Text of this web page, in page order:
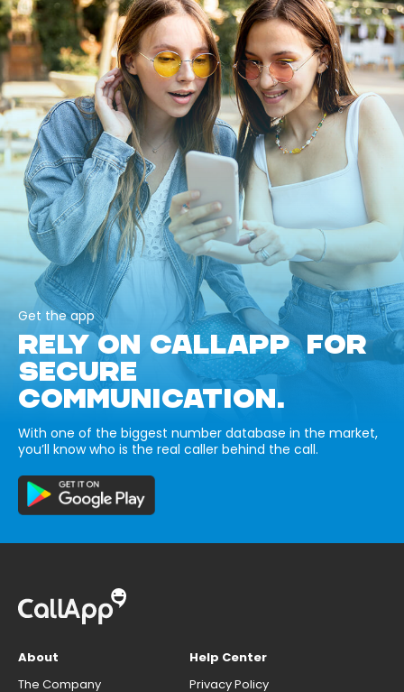
Get the app
RELY ON CALLAPP FOR
SECURE
COMMUNICATION.
With one of the biggest number database in the market,
you’ll know who is the real caller behind the call.
About
The Company
Help Center
Privacy Policy